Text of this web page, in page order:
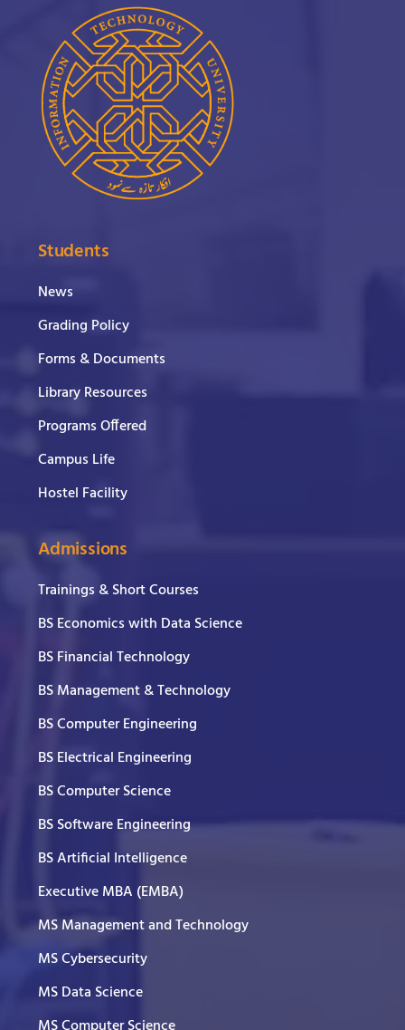
Students
News
Grading Policy
Forms & Documents
Library Resources
Programs Offered
Campus Life
Hostel Facility
Admissions
Trainings & Short Courses
BS Economics with Data Science
BS Financial Technology
BS Management & Technology
BS Computer Engineering
BS Electrical Engineering
BS Computer Science
BS Software Engineering
BS Artificial Intelligence
Executive MBA (EMBA)
MS Management and Technology
MS Cybersecurity
MS Data Science